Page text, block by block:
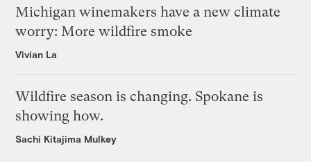
Michigan winemakers have a new climate
worry: More wildfire smoke
Vivian La
Wildfire season is changing. Spokane is
showing how.
Sachi Kitajima Mulkey